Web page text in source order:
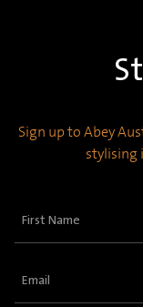
Sign up to Abey
stylising
First
Email